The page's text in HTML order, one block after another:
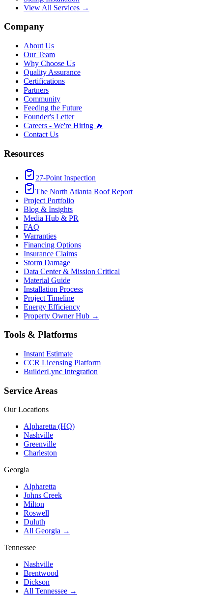
View All Services →
Company
About Us
Our Team
Why Choose Us
Quality Assurance
Certifications
Partners
Community
Feeding the Future
Founder's Letter
Careers - We're Hiring 🔥
Contact Us
Resources
27-Point Inspection
The North Atlanta Roof Report
Project Portfolio
Blog & Insights
Media Hub & PR
FAQ
Warranties
Financing Options
Insurance Claims
Storm Damage
Data Center & Mission Critical
Material Guide
Installation Process
Project Timeline
Energy Efficiency
Property Owner Hub →
Tools & Platforms
Instant Estimate
CCR Licensing Platform
BuilderLync Integration
Service Areas
Our Locations
Alpharetta (HQ)
Nashville
Greenville
Charleston
Georgia
Alpharetta
Johns Creek
Milton
Roswell
Duluth
All Georgia →
Tennessee
Nashville
Brentwood
Dickson
All Tennessee →